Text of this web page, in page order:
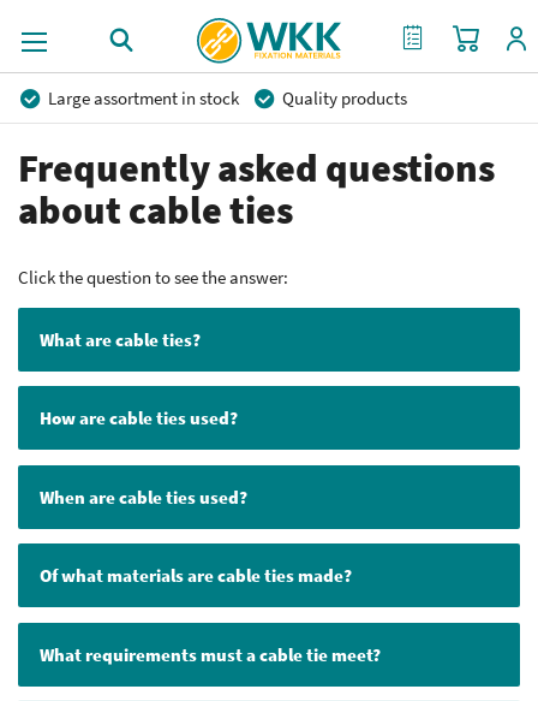
My Cart
My Quote
Large assortment in stock
Quality products
More than 40 years of experience
Private label possible
Frequently asked questions
about cable ties
Click the question to see the answer:
What are cable ties?
How are cable ties used?
When are cable ties used?
Of what materials are cable ties made?
What requirements must a cable tie meet?